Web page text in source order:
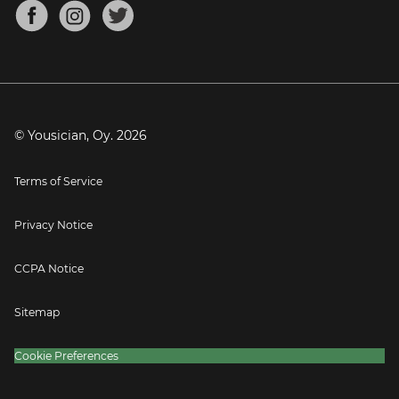
Mandolin Tuner
Blog
Press
© Yousician, Oy. 2026
Terms of Service
Privacy Notice
CCPA Notice
Sitemap
Cookie Preferences